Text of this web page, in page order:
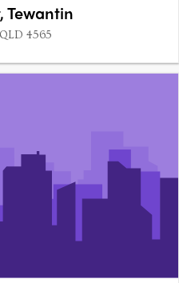
Tewantin
4565